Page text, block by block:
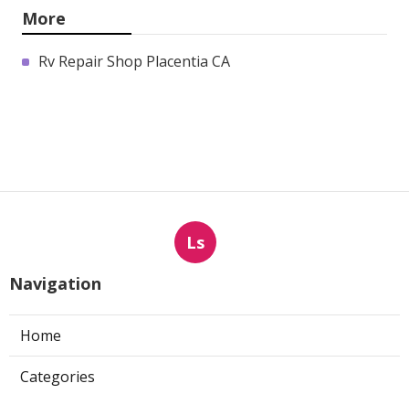
More
Rv Repair Shop Placentia CA
Ls
Navigation
Home
Categories